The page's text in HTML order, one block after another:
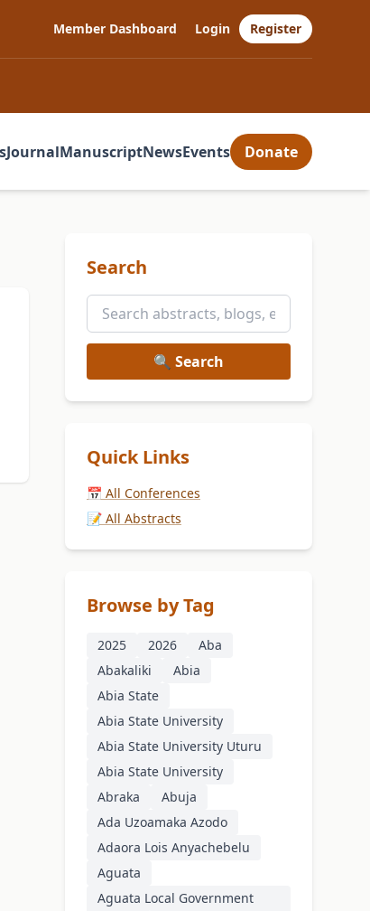
Member Dashboard Login Register
JournalManuscriptNewsEvents Donate
Search
🔍 Search
Quick Links
📅 All Conferences
📝 All Abstracts
Browse by Tag
2025 2026
Aba
Abakaliki
Abia
Abia State
Abia State University
Abia State University Uturu
Abia State University
Abraka
Abuja
Ada Uzoamaka Azodo
Adaora Lois Anyachebelu
Aguata
Aguata Local Government